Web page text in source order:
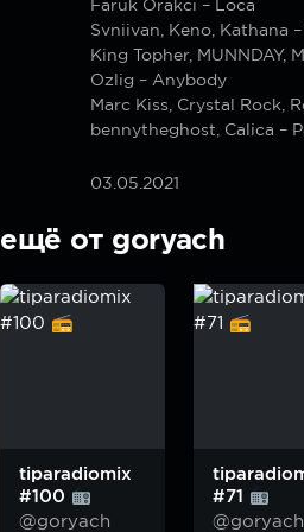
Faruk Orakci – Loca
Svniivan, Keno, Kathana –
King Topher, MUNNDAY,
Ozlig – Anybody
Marc Kiss, Crystal Rock,
bennytheghost, Calica –
03.05.2021
ещё от goryach
tiparadiomix
#100
@goryach
#71
@goryach